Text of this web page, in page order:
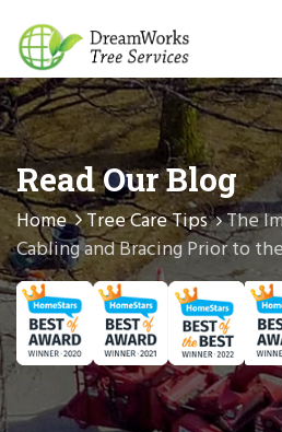
Read Our Blog
Home Tree Care Tips The
Cabling and Bracing Prior to